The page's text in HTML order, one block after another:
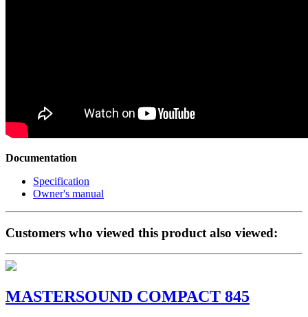
Documentation
Specification
Owner's manual
Customers who viewed this product also viewed:
MASTERSOUND COMPACT 845